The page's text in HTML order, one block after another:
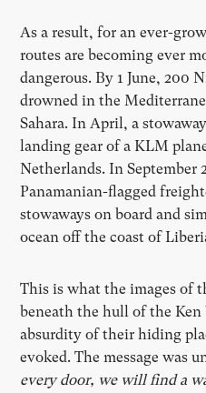
As a result, for an ever-
routes are becoming ever
dangerous. By 1 June, 200
drowned in the
Sahara. In April, a
landing gear of a KLM
Netherlands. In September
Panamanian-flagged
stowaways on board and
ocean off the coast of
This is what the images of
beneath the hull of the
absurdity of their hiding
evoked. The message was
every door, we will find a